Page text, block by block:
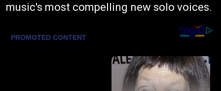
music's most compelling new solo voices.